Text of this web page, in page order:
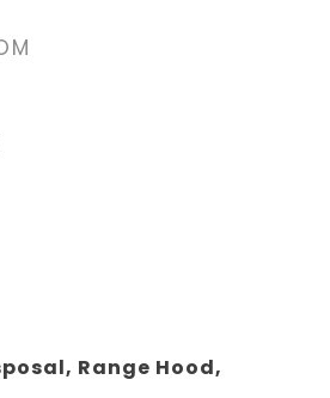
Range Hood,